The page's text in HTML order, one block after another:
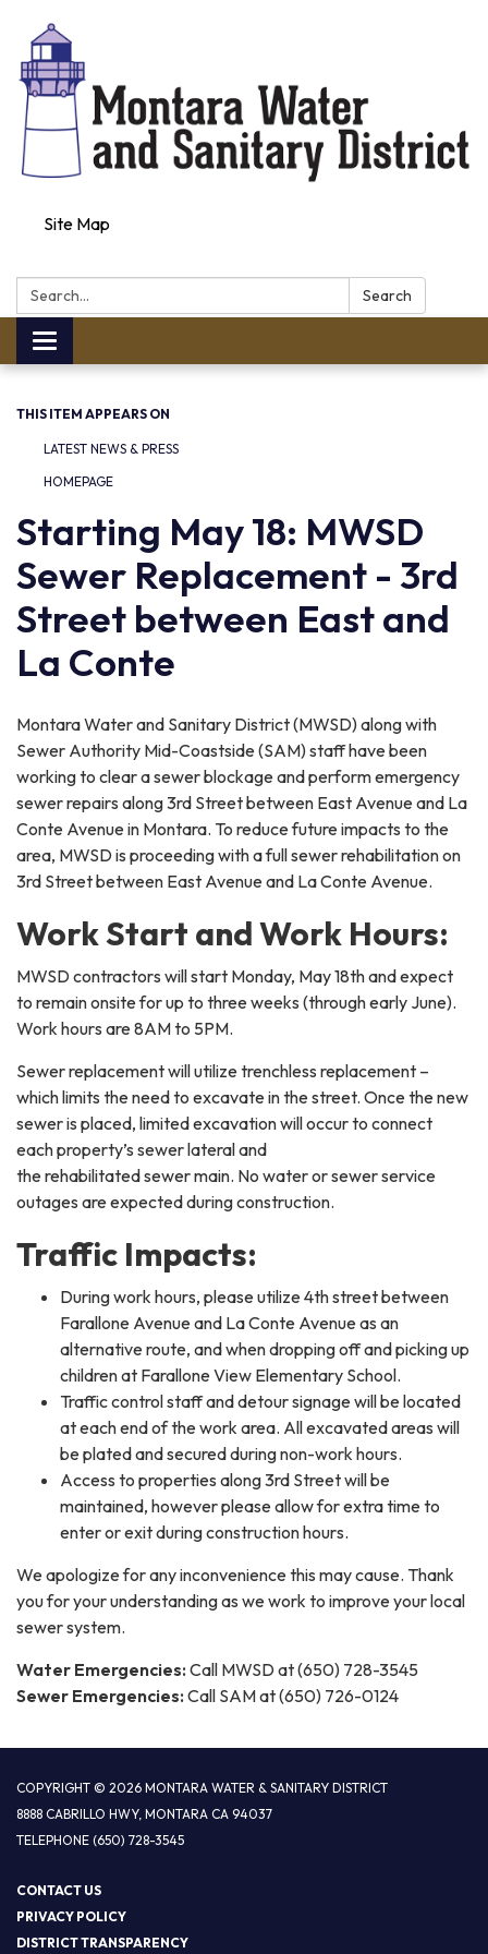
Site Map
Search:
Search
Toggle navigation
THIS ITEM APPEARS ON
LATEST NEWS & PRESS
HOMEPAGE
Starting May 18: MWSD
Sewer Replacement - 3rd
Street between East and
La Conte
Montara Water and Sanitary District (MWSD) along with
Sewer Authority Mid-Coastside (SAM) staff have been
working to clear a sewer blockage and perform emergency
sewer repairs along 3rd Street between East Avenue and La
Conte Avenue in Montara. To reduce future impacts to the
area, MWSD is proceeding with a full sewer rehabilitation on
3rd Street between East Avenue and La Conte Avenue.
Work Start and Work Hours:
MWSD contractors will start Monday, May 18th and expect
to remain onsite for up to three weeks (through early June).
Work hours are 8AM to 5PM.
Sewer replacement will utilize trenchless replacement –
which limits the need to excavate in the street. Once the new
sewer is placed, limited excavation will occur to connect
each property’s sewer lateral and
the rehabilitated sewer main. No water or sewer service
outages are expected during construction.
Traffic Impacts:
During work hours, please utilize 4th street between
Farallone Avenue and La Conte Avenue as an
alternative route, and when dropping off and picking up
children at Farallone View Elementary School.
Traffic control staff and detour signage will be located
at each end of the work area. All excavated areas will
be plated and secured during non-work hours.
Access to properties along 3rd Street will be
maintained, however please allow for extra time to
enter or exit during construction hours.
We apologize for any inconvenience this may cause. Thank
you for your understanding as we work to improve your local
sewer system.
Water Emergencies: Call MWSD at (650) 728-3545
Sewer Emergencies: Call SAM at (650) 726-0124
COPYRIGHT © 2026 MONTARA WATER & SANITARY DISTRICT
8888 CABRILLO HWY, MONTARA CA 94037
TELEPHONE (650) 728-3545
CONTACT US
PRIVACY POLICY
DISTRICT TRANSPARENCY